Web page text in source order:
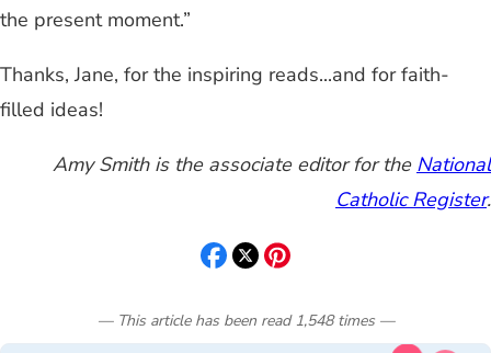
the present moment.”
Thanks, Jane, for the inspiring reads...and for faith-
filled ideas!
Amy Smith is the associate editor for the National
Catholic Register.
— This article has been read 1,548 times—